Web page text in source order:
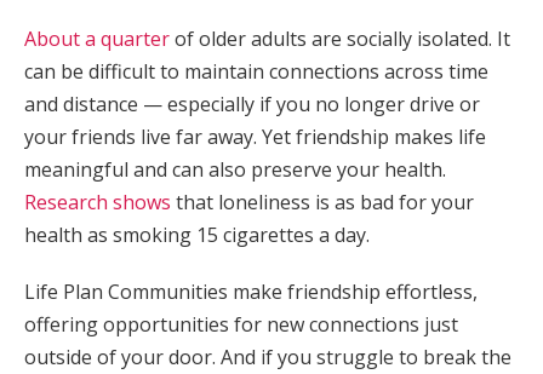
About a quarterof older adults are socially isolated. It
can be difficult to maintain connections across time
and distance — especially if you no longer drive or
your friends live far away. Yet friendship makes life
meaningful and can also preserve your health.
Research shows that loneliness is as bad for your
health as smoking 15 cigarettes a day.
Life Plan Communities make friendship effortless,
offering opportunities for new connections just
outside of your door. And if you struggle to break the